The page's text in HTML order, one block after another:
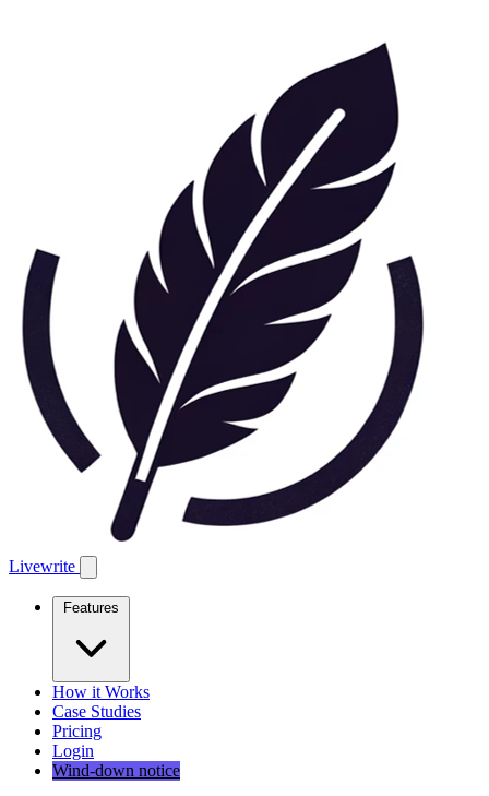
Livewrite
Features
How it Works
Case Studies
Pricing
Login
Wind-down notice